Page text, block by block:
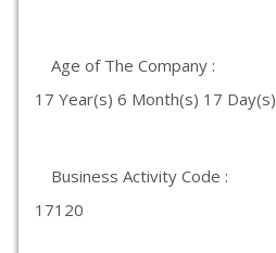
Age of The Company :
17 Year(s) 6 Month(s) 17 Day(s)
Business Activity Code :
17120